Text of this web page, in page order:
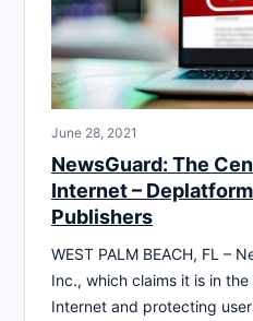
June 28, 2021
NewsGuard: The
Internet –
Publishers
WEST PALM BEACH, FL –
Inc., which claims it is in
Internet and protecting